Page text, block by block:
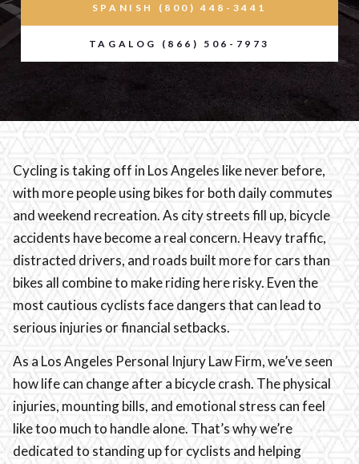
SPANISH (800) 448-3441
TAGALOG (866) 506-7973
Cycling is taking off in Los Angeles like never before,
with more people using bikes for both daily commutes
and weekend recreation. As city streets fill up, bicycle
accidents have become a real concern. Heavy traffic,
distracted drivers, and roads built more for cars than
bikes all combine to make riding here risky. Even the
most cautious cyclists face dangers that can lead to
serious injuries or financial setbacks.
As a Los Angeles Personal Injury Law Firm, we’ve seen
how life can change after a bicycle crash. The physical
injuries, mounting bills, and emotional stress can feel
like too much to handle alone. That’s why we’re
dedicated to standing up for cyclists and helping